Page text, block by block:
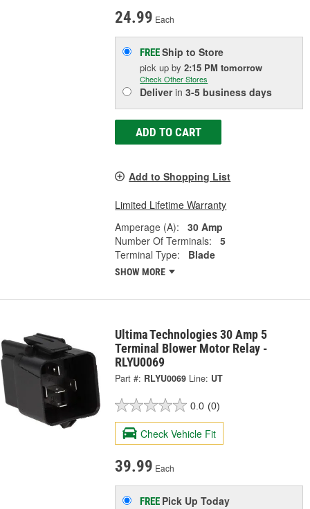
24.99 Each
FREEShip to Store
pick upby2:15 PM tomorrow
Check Other Stores
Deliverin3-5 business days
ADD TO CART
Add to Shopping List
Limited Lifetime Warranty
Amperage (A):
30 Amp
Number Of Terminals:
5
Terminal Type:
Blade
SHOW MORE
Ultima Technologies 30 Amp 5
Terminal Blower Motor Relay -
RLYU0069
Part #: RLYU0069 Line: UT
0.0 (0)
Check Vehicle Fit
39.99 Each
FREE Pick UpToday